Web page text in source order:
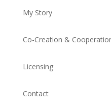
My Story
Co-Creation &
Licensing
Contact